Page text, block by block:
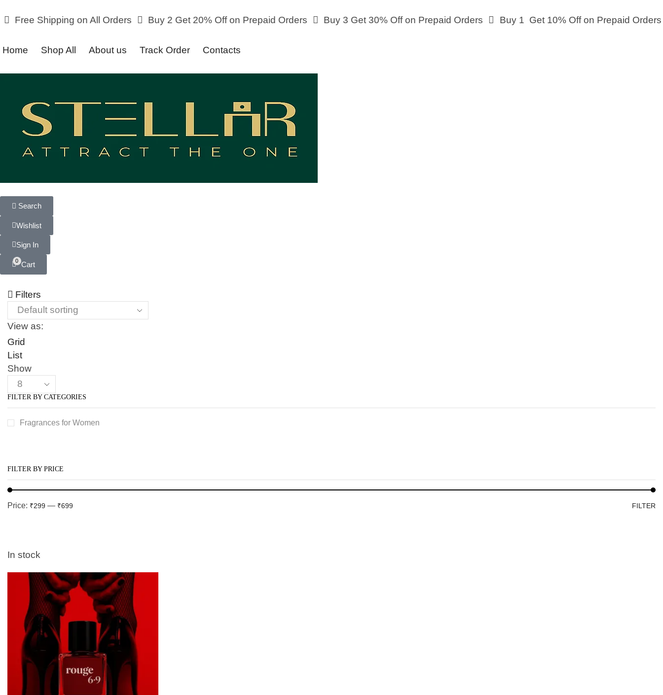
Shipping on All Orders Buy 2 Get 20% Off on Prepaid Orders Buy 3 Get 30% Off on Prepaid Orders Buy 1 Get 10% Off on Prepaid Orders
Home Shop All About us Track Order Contacts
Search
Wishlist
Sign In
0 Cart
Filters
View as:
Grid
List
Show
FILTER BY CATEGORIES
Fragrances for Women
FILTER BY PRICE
FILTER
Price: ₹299 — ₹699
In stock